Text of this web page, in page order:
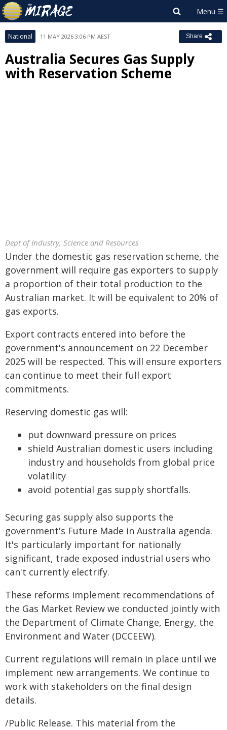
National 11 MAY 2026 3:06 PM AEST Share
Australia Secures Gas Supply
with Reservation Scheme
Dept of Industry, Science and Resources
Under the domestic gas reservation scheme, the
government will require gas exporters to supply
a proportion of their total production to the
Australian market. It will be equivalent to 20% of
gas exports.
Export contracts entered into before the
government's announcement on 22 December
2025 will be respected. This will ensure exporters
can continue to meet their full export
commitments.
Reserving domestic gas will:
put downward pressure on prices
shield Australian domestic users including
industry and households from global price
volatility
avoid potential gas supply shortfalls.
Securing gas supply also supports the
government's Future Made in Australia agenda.
It's particularly important for nationally
significant, trade exposed industrial users who
can't currently electrify.
These reforms implement recommendations of
the Gas Market Review we conducted jointly with
the Department of Climate Change, Energy, the
Environment and Water (DCCEEW).
Current regulations will remain in place until we
implement new arrangements. We continue to
work with stakeholders on the final design
details.
/Public Release. This material from the